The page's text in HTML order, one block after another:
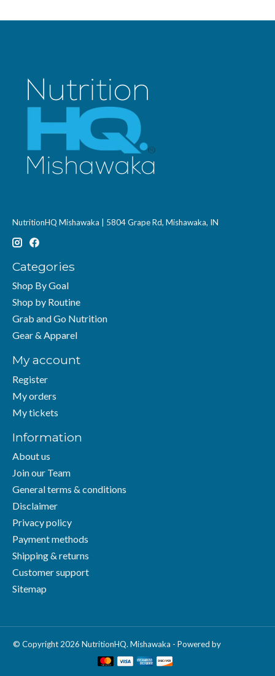
NutritionHQ Mishawaka | 5804 Grape Rd, Mishawaka, IN
Categories
Shop By Goal
Shop by Routine
Grab and Go Nutrition
Gear & Apparel
My account
Register
My orders
My tickets
Information
About us
Join our Team
General terms & conditions
Disclaimer
Privacy policy
Payment methods
Shipping & returns
Customer support
Sitemap
© Copyright 2026 NutritionHQ. Mishawaka - Powered by